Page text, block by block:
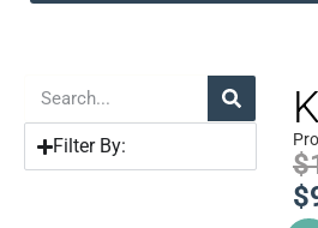
Filter By:
$
$